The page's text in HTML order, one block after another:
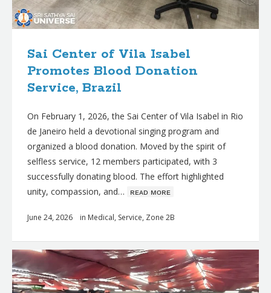
Sai Center of Vila Isabel
Promotes Blood Donation
Service, Brazil
On February 1, 2026, the Sai Center of Vila Isabel in Rio
de Janeiro held a devotional singing program and
organized a blood donation. Moved by the spirit of
selfless service, 12 members participated, with 3
successfully donating blood. The effort highlighted
unity, compassion, and… ʀᴇᴀᴅ ᴍᴏʀᴇ
June 24, 2026 in Medical, Service, Zone 2B